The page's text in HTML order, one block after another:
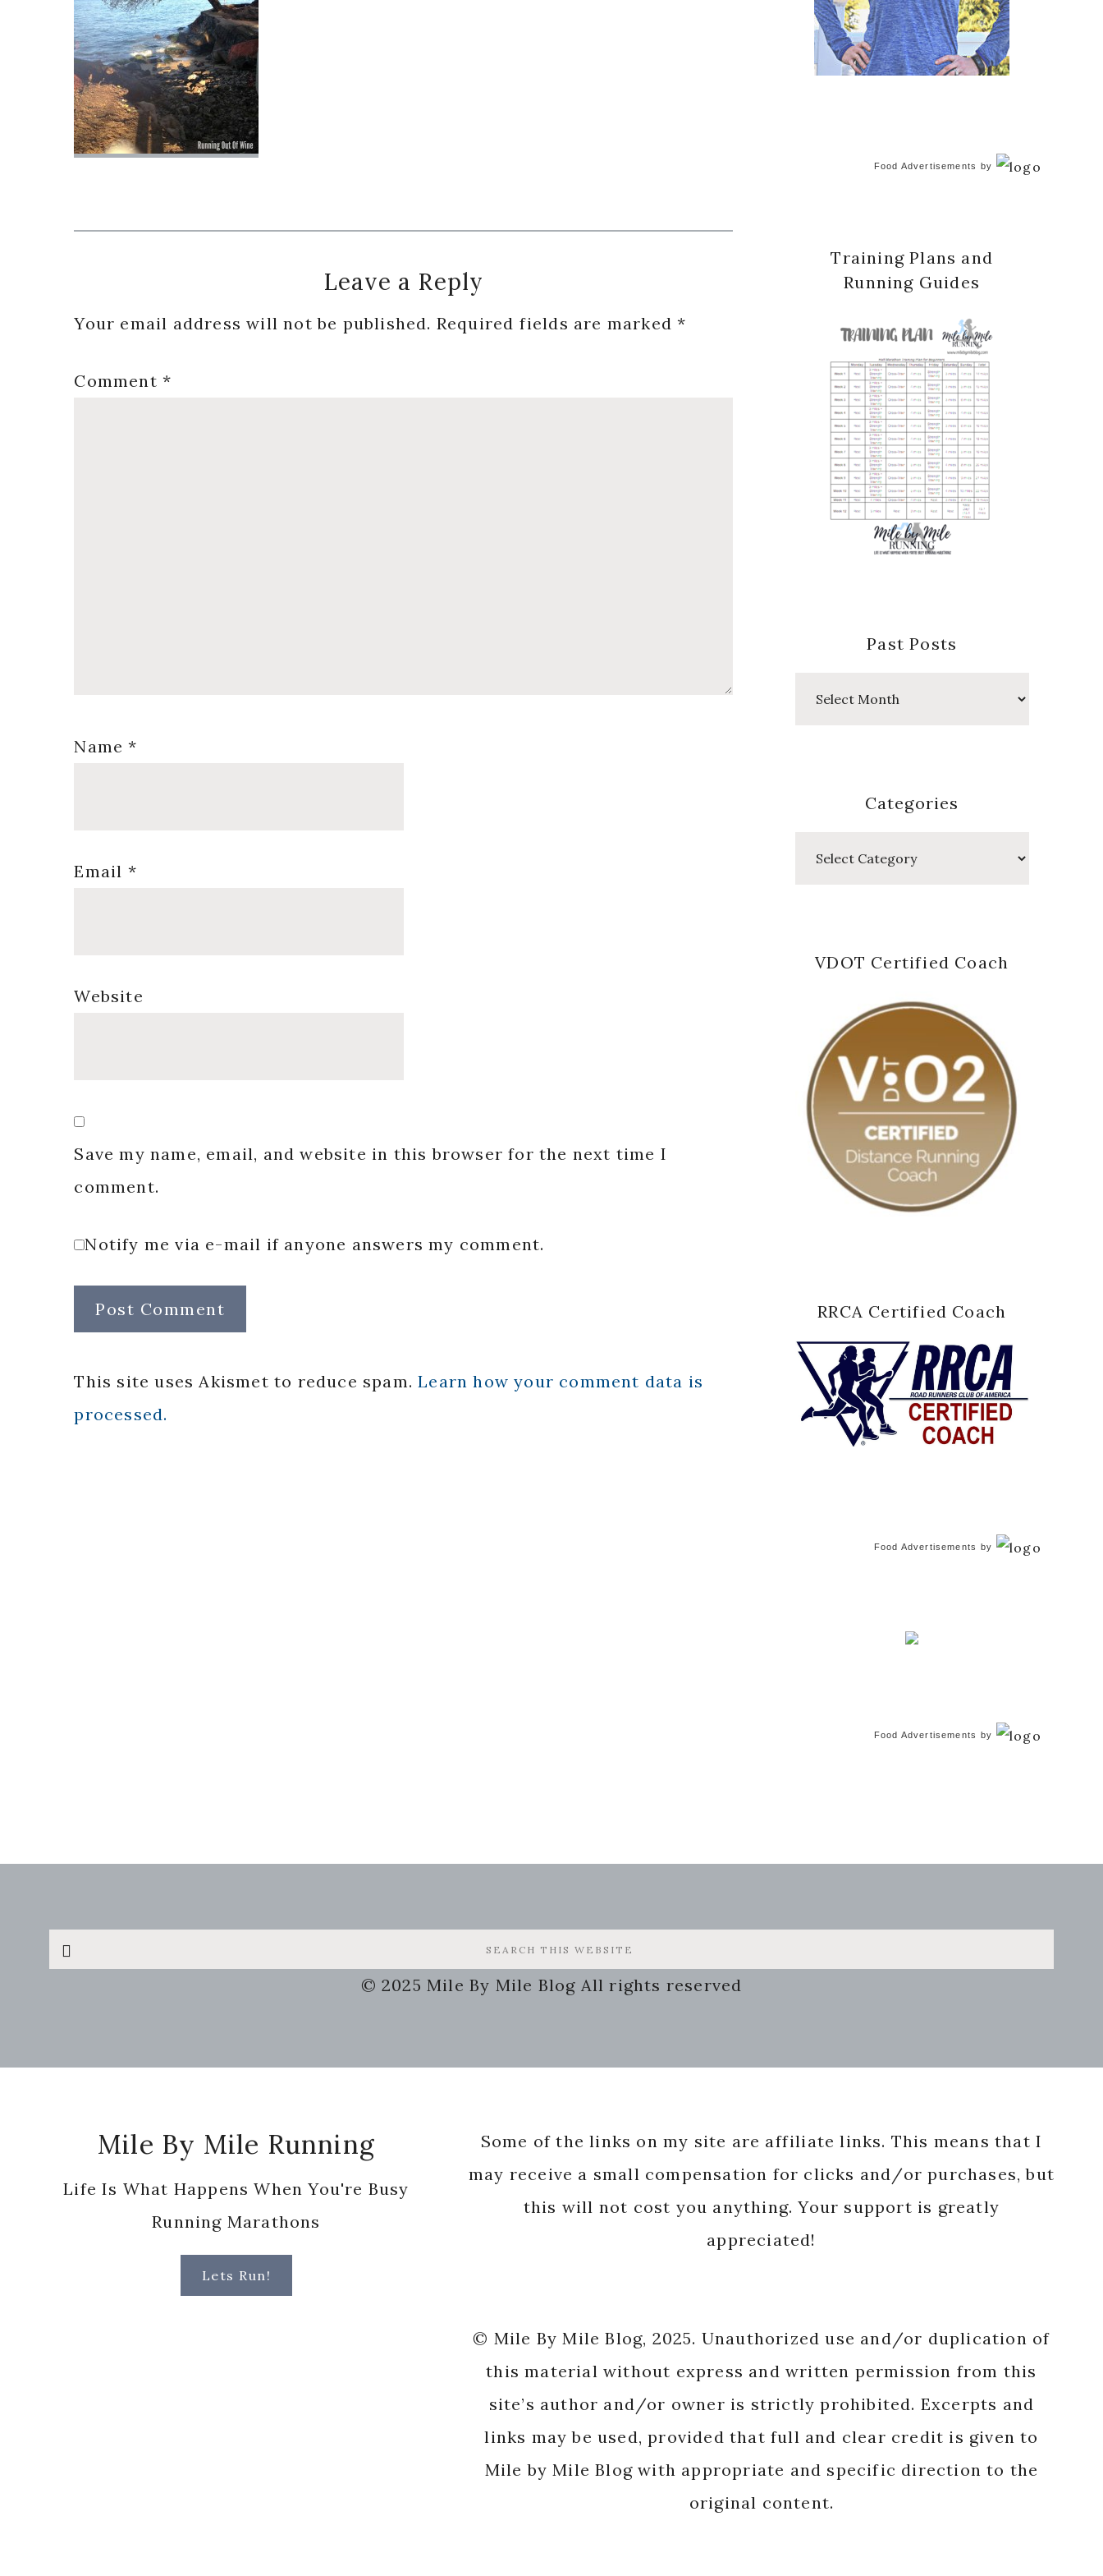
Interactions
Leave a Reply
Your email address will not be published. Required fields are marked*
Comment*
Name*
Email *
Website
Save my name, email, and website in this browser for the next time I
comment.
Notify me via e-mail if anyone answers my comment.
This site uses Akismet to reduce spam.Learn how your comment data is
processed.
Food Advertisements by
Training Plans and
Running Guides
Past Posts
Categories
VDOT Certified Coach
RRCA Certified Coach
Food Advertisements by
Food Advertisements by
Search
this
© 2025 Mile By Mile Blog All rights reserved
Mile By Mile Running
Life Is What Happens When You're Busy
Running Marathons
Lets Run!
Some of the links on my site are affiliate links. This means that I
may receive a small compensation for clicks and/or purchases, but
this will not cost you anything. Your support is greatly
appreciated!
© Mile By Mile Blog, 2025. Unauthorized use and/or duplication of
this material without express and written permission from this
site’s author and/or owner is strictly prohibited. Excerpts and
links may be used, provided that full and clear credit is given to
Mile by Mile Blog with appropriate and specific direction to the
original content.